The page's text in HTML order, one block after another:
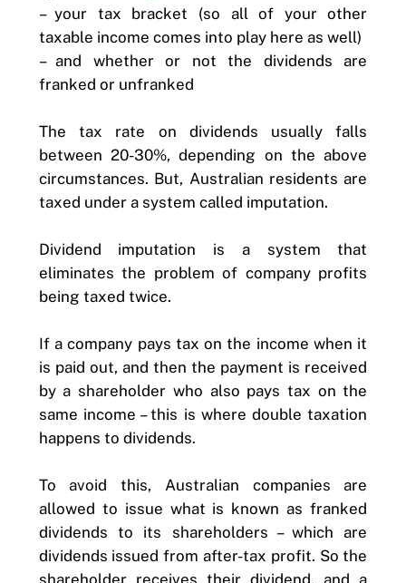
– your tax bracket (so all of your other
taxable income comes into play here as well)
– and whether or not the dividends are
franked or unfranked
The tax rate on dividends usually falls
between 20-30%, depending on the above
circumstances. But, Australian residents are
taxed under a system called imputation.
Dividend imputation is a system that
eliminates the problem of company profits
being taxed twice.
If a company pays tax on the income when it
is paid out, and then the payment is received
by a shareholder who also pays tax on the
same income – this is where double taxation
happens to dividends.
To avoid this, Australian companies are
allowed to issue what is known as franked
dividends to its shareholders – which are
dividends issued from after-tax profit. So the
shareholder receives their dividend, and a